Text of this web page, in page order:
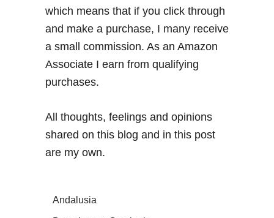
which means that if you click through
and make a purchase, I many receive
a small commission. As an Amazon
Associate I earn from qualifying
purchases.
All thoughts, feelings and opinions
shared on this blog and in this post
are my own.
Andalusia